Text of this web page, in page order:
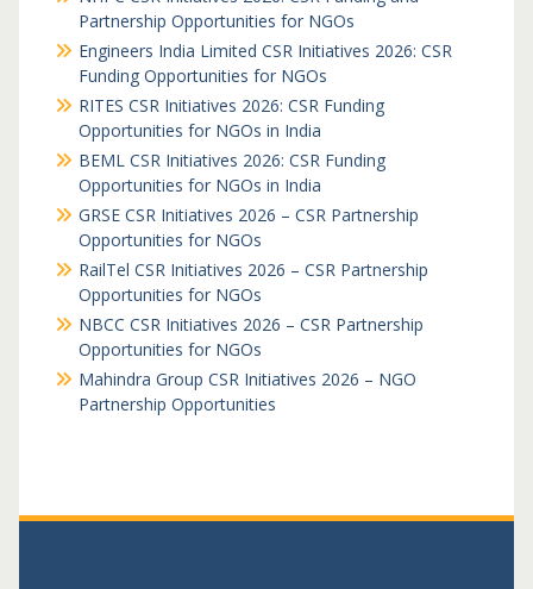
Partnership Opportunities for NGOs
Engineers India Limited CSR Initiatives 2026: CSR
Funding Opportunities for NGOs
RITES CSR Initiatives 2026: CSR Funding
Opportunities for NGOs in India
BEML CSR Initiatives 2026: CSR Funding
Opportunities for NGOs in India
GRSE CSR Initiatives 2026 – CSR Partnership
Opportunities for NGOs
RailTel CSR Initiatives 2026 – CSR Partnership
Opportunities for NGOs
NBCC CSR Initiatives 2026 – CSR Partnership
Opportunities for NGOs
Mahindra Group CSR Initiatives 2026 – NGO
Partnership Opportunities